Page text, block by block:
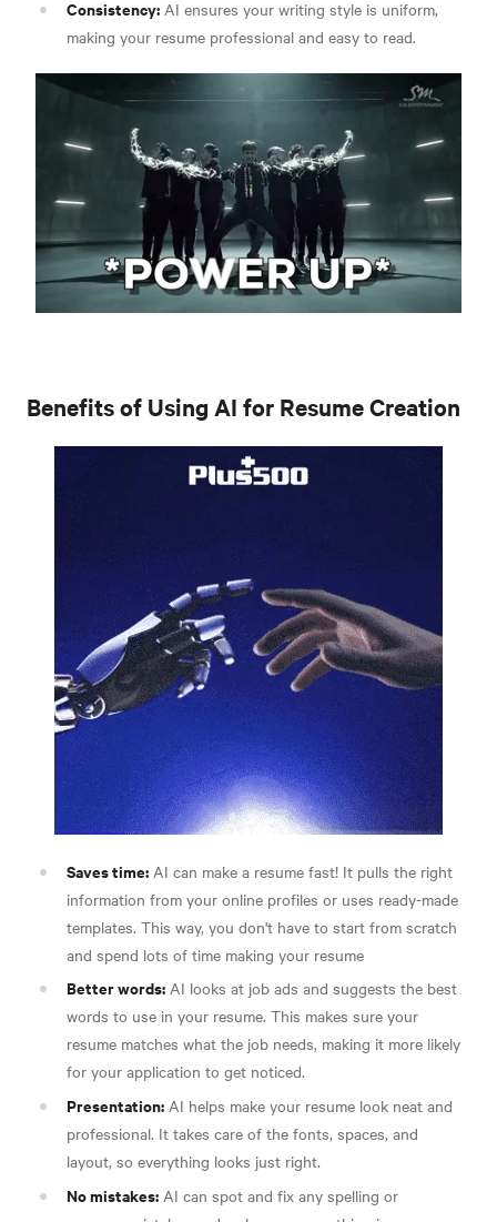
Consistency: AI ensures your writing style is uniform,
making your resume professional and easy to read.
Benefits of Using AI for Resume Creation
Saves time: AI can make a resume fast! It pulls the right
information from your online profiles or uses ready-made
templates. This way, you don't have to start from scratch
and spend lots of time making your resume
Better words: AI looks at job ads and suggests the best
words to use in your resume. This makes sure your
resume matches what the job needs, making it more likely
for your application to get noticed.
Presentation: AI helps make your resume look neat and
professional. It takes care of the fonts, spaces, and
layout, so everything looks just right.
No mistakes: AI can spot and fix any spelling or